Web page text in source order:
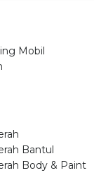
Mobil
Bantul
Body & Paint